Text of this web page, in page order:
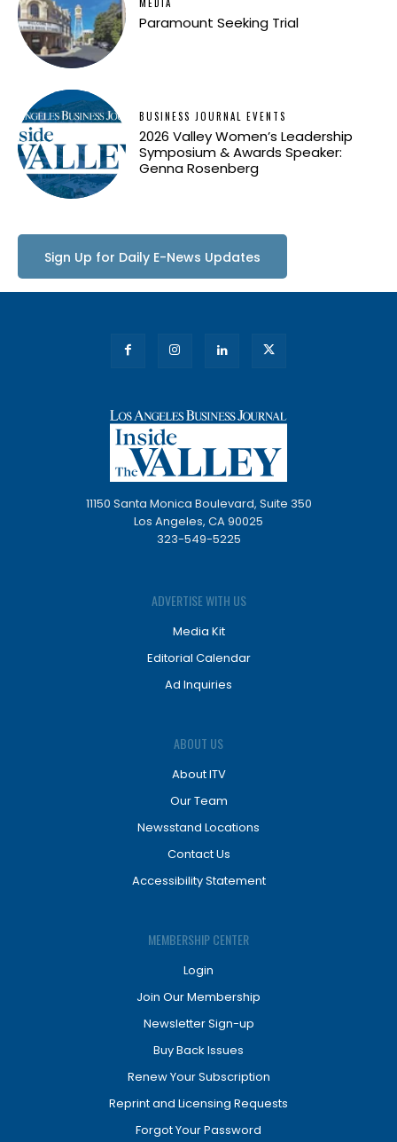
Paramount Seeking Trial
BUSINESS JOURNAL EVENTS
2026 Valley Women’s Leadership
Symposium & Awards Speaker:
Genna Rosenberg
Sign Up for Daily E-News Updates
11150 Santa Monica Boulevard, Suite 350
Los Angeles, CA 90025
323-549-5225
ADVERTISE WITH US
Media Kit
Editorial Calendar
Ad Inquiries
ABOUT US
About ITV
Our Team
Newsstand Locations
Contact Us
Accessibility Statement
MEMBERSHIP CENTER
Login
Join Our Membership
Newsletter Sign-up
Buy Back Issues
Renew Your Subscription
Reprint and Licensing Requests
Forgot Your Password